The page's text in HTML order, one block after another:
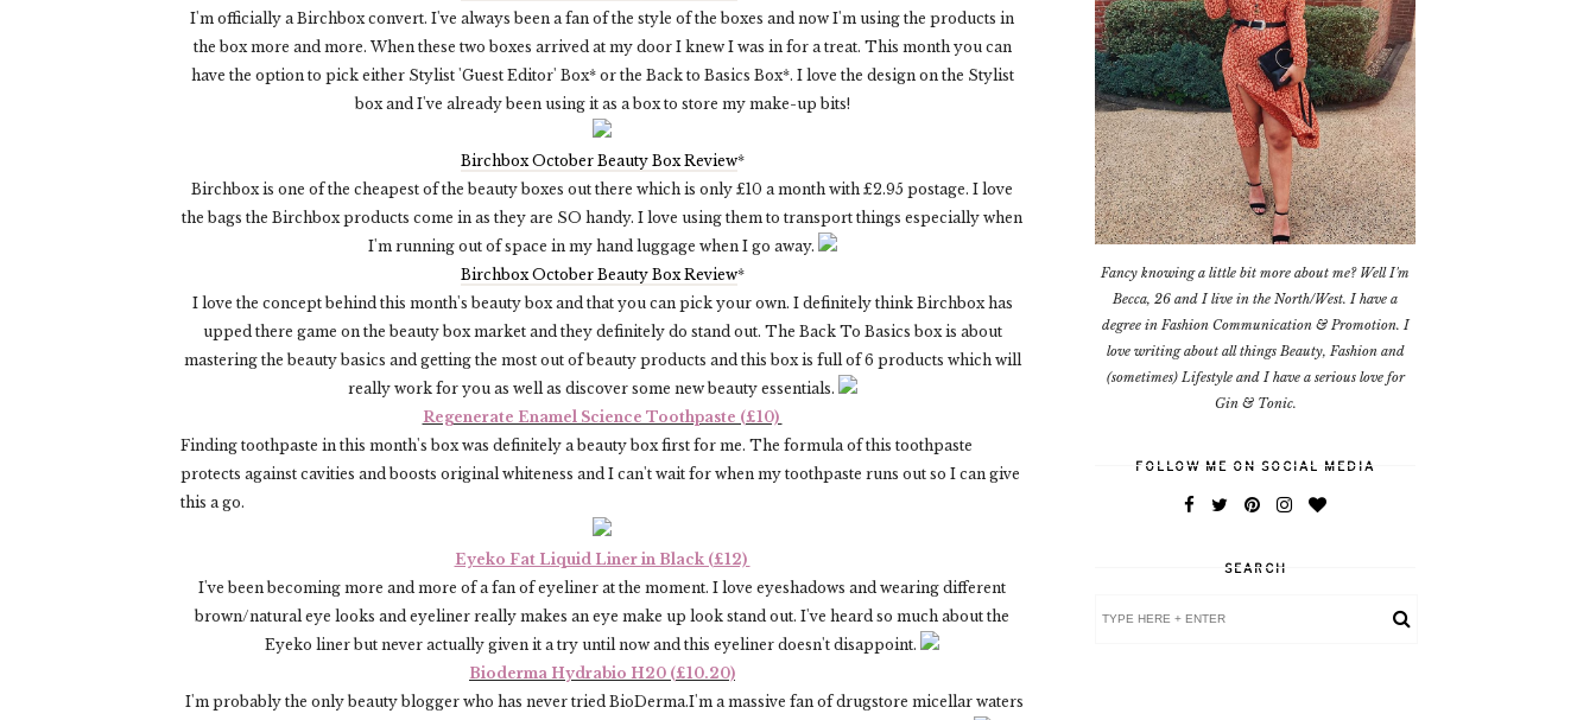
I'm officially a Birchbox convert. I've always been a fan of the style of the boxes and now I'm using the products in
the box more and more. When these two boxes arrived at my door I knew I was in for a treat. This month you can
have the option to pick either Stylist 'Guest Editor' Box* or the Back to Basics Box*. I love the design on the Stylist
box and I've already been using it as a box to store my make-up bits!
Birchbox October Beauty Box Review*
Birchbox is one of the cheapest of the beauty boxes out there which is only £10 a month with £2.95 postage. I love
the bags the Birchbox products come in as they are SO handy. I love using them to transport things especially when
I'm running out of space in my hand luggage when I go away.
Birchbox October Beauty Box Review*
I love the concept behind this month's beauty box and that you can pick your own. I definitely think Birchbox has
upped there game on the beauty box market and they definitely do stand out. The Back To Basics box is about
mastering the beauty basics and getting the most out of beauty products and this box is full of 6 products which will
really work for you as well as discover some new beauty essentials.
Regenerate Enamel Science Toothpaste (£10)
Finding toothpaste in this month's box was definitely a beauty box first for me. The formula of this toothpaste
protects against cavities and boosts original whiteness and I can't wait for when my toothpaste runs out so I can give
this a go.
Eyeko Fat Liquid Liner in Black (£12)
I've been becoming more and more of a fan of eyeliner at the moment. I love eyeshadows and wearing different
brown/natural eye looks and eyeliner really makes an eye make up look stand out. I've heard so much about the
Eyeko liner but never actually given it a try until now and this eyeliner doesn't disappoint.
Bioderma Hydrabio H20 (£10.20)
I'm probably the only beauty blogger who has never tried BioDerma.I'm a massive fan of drugstore micellar waters
Fancy knowing a little bit more about me? Well I'm
Becca, 26 and I live in the North/West. I have a
degree in Fashion Communication & Promotion. I
love writing about all things Beauty, Fashion and
(sometimes) Lifestyle and I have a serious love for
Gin & Tonic.
FOLLOW ME ON SOCIAL MEDIA
SEARCH